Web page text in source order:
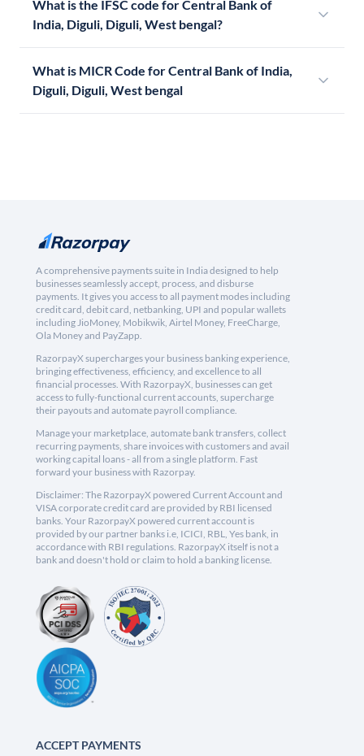
What is the IFSC code for Central Bank of
India, Diguli, Diguli, West bengal?
What is MICR Code for Central Bank of India,
Diguli, Diguli, West bengal
A comprehensive payments suite in India designed to help
businesses seamlessly accept, process, and disburse
payments. It gives you access to all payment modes including
credit card, debit card, netbanking, UPI and popular wallets
including JioMoney, Mobikwik, Airtel Money, FreeCharge,
Ola Money and PayZapp.
RazorpayX supercharges your business banking experience,
bringing effectiveness, efficiency, and excellence to all
financial processes. With RazorpayX, businesses can get
access to fully-functional current accounts, supercharge
their payouts and automate payroll compliance.
Manage your marketplace, automate bank transfers, collect
recurring payments, share invoices with customers and avail
working capital loans - all from a single platform. Fast
forward your business with Razorpay.
Disclaimer: The RazorpayX powered Current Account and
VISA corporate credit card are provided by RBI licensed
banks. Your RazorpayX powered current account is
provided by our partner banks i.e, ICICI, RBL, Yes bank, in
accordance with RBI regulations. RazorpayX itself is not a
bank and doesn't hold or claim to hold a banking license.
ACCEPT PAYMENTS